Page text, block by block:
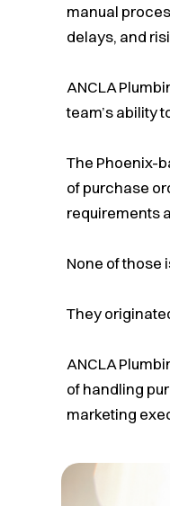
manual
delays, and
ANCLA
team’s ability
The Phoenix-
of purchase
requirements
None of those
They
ANCLA
of handling
marketing